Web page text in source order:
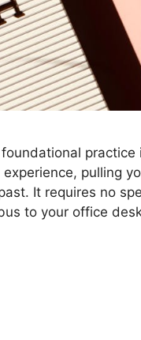
practice
pulling
It requires no
to your office